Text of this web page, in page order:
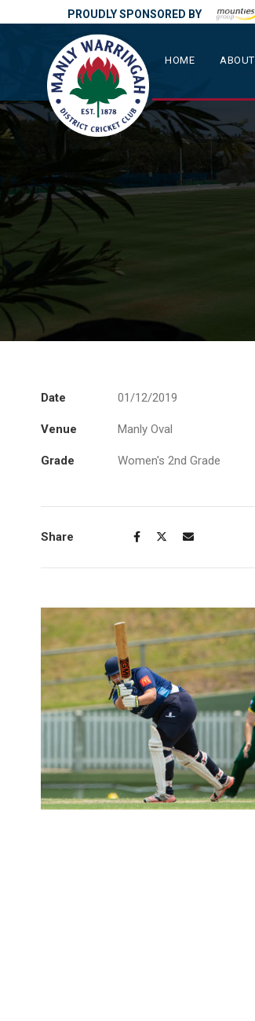
PROUDLY SPONSORED BY
HOME ABOUT
Date 01/12/2019
Venue Manly Oval
Grade Women's 2nd Grade
Share